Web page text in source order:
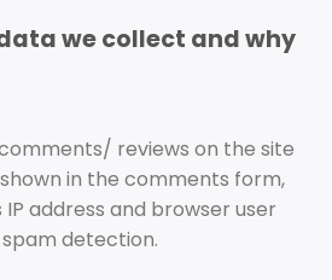
we collect and why
reviews on the site
in the comments form,
IP address and browser user
detection.